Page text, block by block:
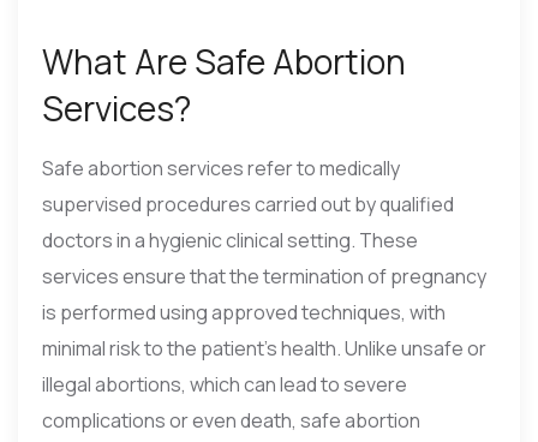
What Are Safe Abortion
Services?
Safe abortion services refer to medically
supervised procedures carried out by qualified
doctors in a hygienic clinical setting. These
services ensure that the termination of pregnancy
is performed using approved techniques, with
minimal risk to the patient’s health. Unlike unsafe or
illegal abortions, which can lead to severe
complications or even death, safe abortion